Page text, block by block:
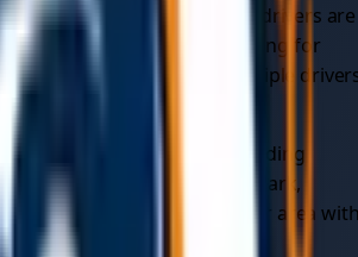
in your area. All our drivers are
your peace of mind. Looking for
? Compare quotes from multiple
, including
City Centre, Toxteth, Sefton Park,
car recovery service
in your area